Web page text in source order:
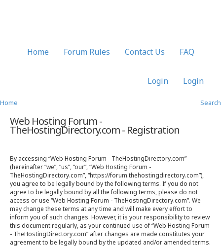
Home Forum Rules Contact Us FAQ
Login Login
Home Search
Web Hosting Forum -
TheHostingDirectory.com - Registration
By accessing “Web Hosting Forum - TheHostingDirectory.com”
(hereinafter “we”, “us”, “our”, “Web Hosting Forum -
TheHostingDirectory.com”, “https://forum.thehostingdirectory.com”),
you agree to be legally bound by the following terms. If you do not
agree to be legally bound by all the following terms, please do not
access or use “Web Hosting Forum - TheHostingDirectory.com”. We
may change these terms at any time and will make every effort to
inform you of such changes. However, it is your responsibility to review
this document regularly, as your continued use of “Web Hosting Forum
- TheHostingDirectory.com” after changes are made constitutes your
agreement to be legally bound by the updated and/or amended terms.